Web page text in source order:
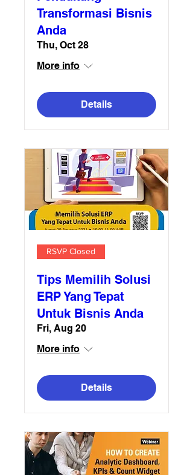
Transformasi Bisnis
Anda
Thu, Oct 28
More info
Details
RSVP Closed
Tips Memilih Solusi
ERP Yang Tepat
Untuk Bisnis Anda
Fri, Aug 20
More info
Details